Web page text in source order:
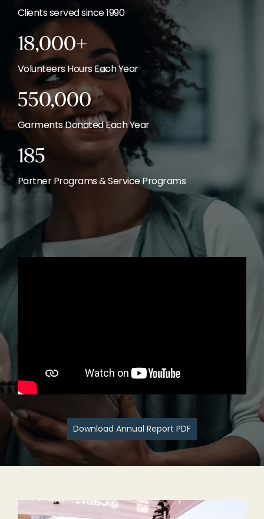
Clients served since 1990
18,000+
Volunteers Hours Each Year
550,000
Garments Donated Each Year
185
Partner Programs & Service Programs
Download Annual Report PDF